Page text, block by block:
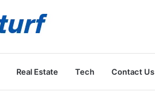
Real Estate Tech Contact Us